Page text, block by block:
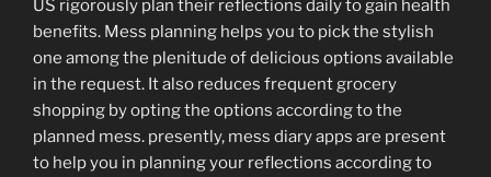
US rigorously plan their reflections daily to gain health
benefits. Mess planning helps you to pick the stylish
one among the plenitude of delicious options available
in the request. It also reduces frequent grocery
shopping by opting the options according to the
planned mess. presently, mess diary apps are present
to help you in planning your reflections according to